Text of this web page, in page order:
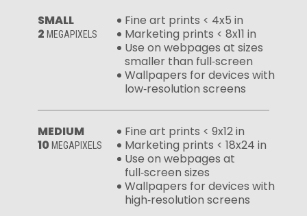
SMALL
2 MEGAPIXELS
Fine art prints < 4x5 in
Marketing prints < 8x11 in
Use on webpages at sizes
smaller than full‑screen
Wallpapers for devices with
low‑resolution screens
MEDIUM
10 MEGAPIXELS
Fine art prints < 9x12 in
Marketing prints < 18x24 in
Use on webpages at
full‑screen sizes
Wallpapers for devices with
high‑resolution screens